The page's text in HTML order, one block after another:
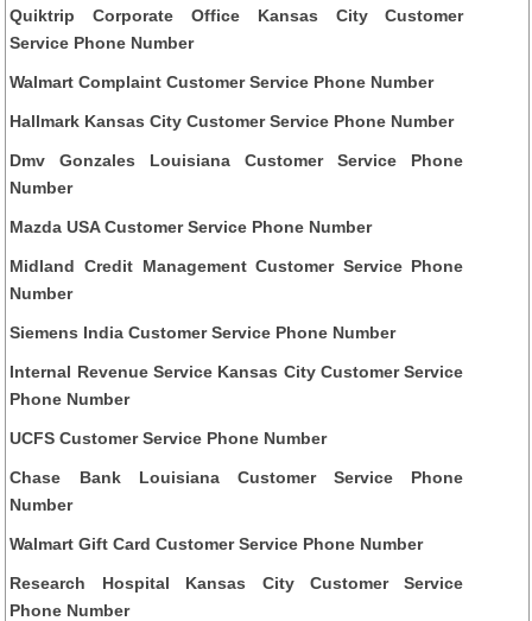
Quiktrip Corporate Office Kansas City Customer
Service Phone Number
Walmart Complaint Customer Service Phone Number
Hallmark Kansas City Customer Service Phone Number
Dmv Gonzales Louisiana Customer Service Phone
Number
Mazda USA Customer Service Phone Number
Midland Credit Management Customer Service Phone
Number
Siemens India Customer Service Phone Number
Internal Revenue Service Kansas City Customer Service
Phone Number
UCFS Customer Service Phone Number
Chase Bank Louisiana Customer Service Phone
Number
Walmart Gift Card Customer Service Phone Number
Research Hospital Kansas City Customer Service
Phone Number